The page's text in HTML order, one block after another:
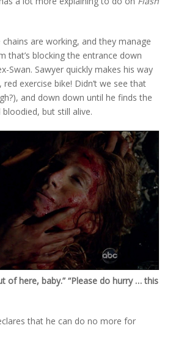
are working, and they manage
that’s blocking the entrance down
Swan. Sawyer quickly makes his way
exercise bike! Didn’t we see that
and down down until he finds the
but still alive.
of here, baby.” “Please do hurry … this
that he can do no more for